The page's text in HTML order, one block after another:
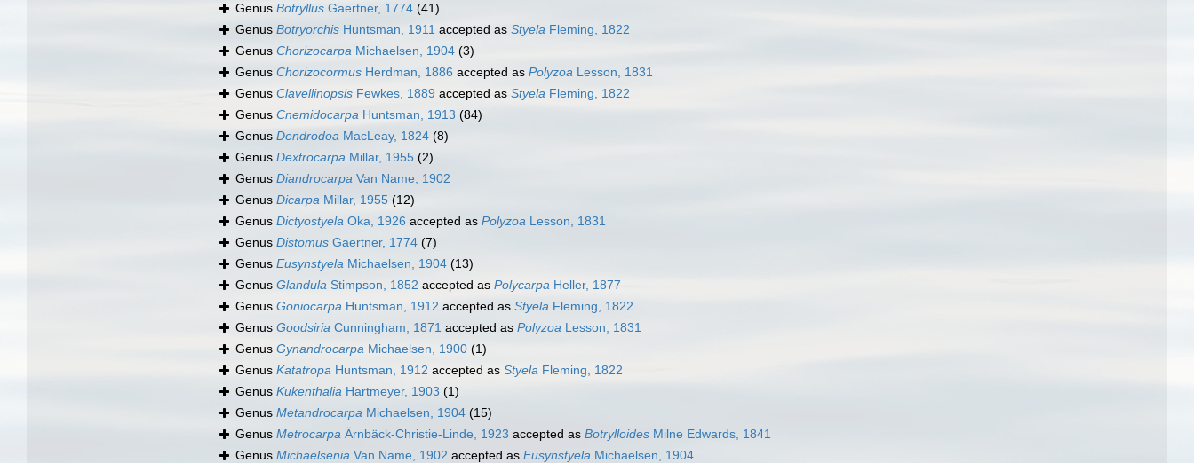
Genus Botryllus Gaertner, 1774 (41)
Genus Botryorchis Huntsman, 1911 accepted as Styela Fleming, 1822
Genus Chorizocarpa Michaelsen, 1904 (3)
Genus Chorizocormus Herdman, 1886 accepted as Polyzoa Lesson, 1831
Genus Clavellinopsis Fewkes, 1889 accepted as Styela Fleming, 1822
Genus Cnemidocarpa Huntsman, 1913 (84)
Genus Dendrodoa MacLeay, 1824 (8)
Genus Dextrocarpa Millar, 1955 (2)
Genus Diandrocarpa Van Name, 1902
Genus Dicarpa Millar, 1955 (12)
Genus Dictyostyela Oka, 1926 accepted as Polyzoa Lesson, 1831
Genus Distomus Gaertner, 1774 (7)
Genus Eusynstyela Michaelsen, 1904 (13)
Genus Glandula Stimpson, 1852 accepted as Polycarpa Heller, 1877
Genus Goniocarpa Huntsman, 1912 accepted as Styela Fleming, 1822
Genus Goodsiria Cunningham, 1871 accepted as Polyzoa Lesson, 1831
Genus Gynandrocarpa Michaelsen, 1900 (1)
Genus Katatropa Huntsman, 1912 accepted as Styela Fleming, 1822
Genus Kukenthalia Hartmeyer, 1903 (1)
Genus Metandrocarpa Michaelsen, 1904 (15)
Genus Metrocarpa Ärnbäck-Christie-Linde, 1923 accepted as Botrylloides Milne Edwards, 1841
Genus Michaelsenia Van Name, 1902 accepted as Eusynstyela Michaelsen, 1904